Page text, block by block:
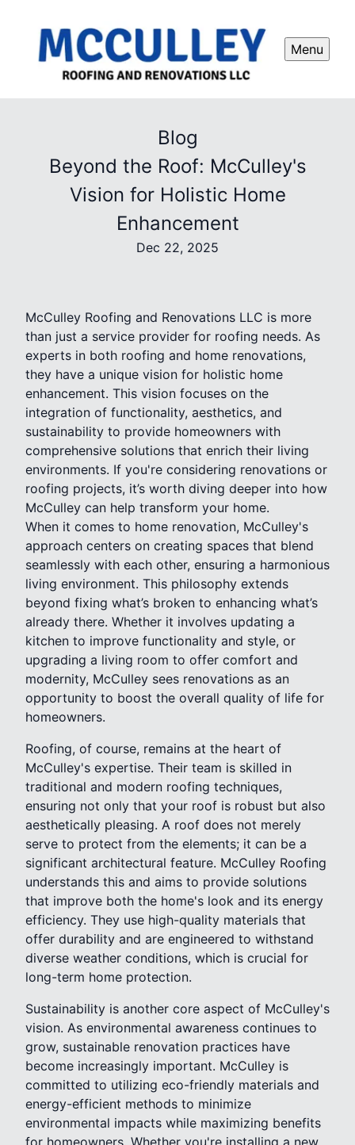
Menu
Blog
Beyond the Roof: McCulley's
Vision for Holistic Home
Enhancement
Dec 22, 2025
McCulley Roofing and Renovations LLC is more
than just a service provider for roofing needs. As
experts in both roofing and home renovations,
they have a unique vision for holistic home
enhancement. This vision focuses on the
integration of functionality, aesthetics, and
sustainability to provide homeowners with
comprehensive solutions that enrich their living
environments. If you're considering renovations or
roofing projects, it’s worth diving deeper into how
McCulley can help transform your home.
When it comes to home renovation, McCulley's
approach centers on creating spaces that blend
seamlessly with each other, ensuring a harmonious
living environment. This philosophy extends
beyond fixing what’s broken to enhancing what’s
already there. Whether it involves updating a
kitchen to improve functionality and style, or
upgrading a living room to offer comfort and
modernity, McCulley sees renovations as an
opportunity to boost the overall quality of life for
homeowners.
Roofing, of course, remains at the heart of
McCulley's expertise. Their team is skilled in
traditional and modern roofing techniques,
ensuring not only that your roof is robust but also
aesthetically pleasing. A roof does not merely
serve to protect from the elements; it can be a
significant architectural feature. McCulley Roofing
understands this and aims to provide solutions
that improve both the home's look and its energy
efficiency. They use high-quality materials that
offer durability and are engineered to withstand
diverse weather conditions, which is crucial for
long-term home protection.
Sustainability is another core aspect of McCulley's
vision. As environmental awareness continues to
grow, sustainable renovation practices have
become increasingly important. McCulley is
committed to utilizing eco-friendly materials and
energy-efficient methods to minimize
environmental impacts while maximizing benefits
for homeowners. Whether you're installing a new